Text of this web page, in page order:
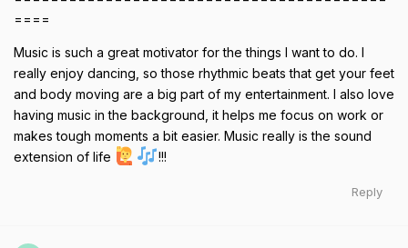
====
Music is such a great motivator for the things I want to do. I
really enjoy dancing, so those rhythmic beats that get your feet
and body moving are a big part of my entertainment. I also love
having music in the background, it helps me focus on work or
makes tough moments a bit easier. Music really is the sound
extension of life
!!!
Reply